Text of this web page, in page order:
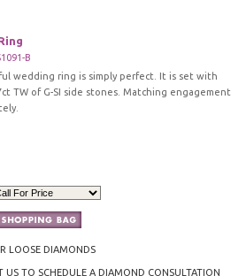
B
wedding ring is simply perfect. It is set with
TW of G-SI side stones. Matching
LOOSE DIAMONDS
US TO SCHEDULE A DIAMOND CONSULTATION